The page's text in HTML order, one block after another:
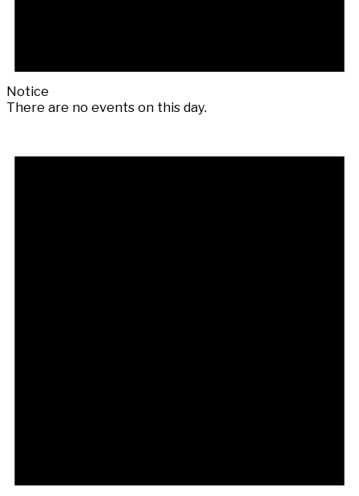
Notice
There are no events on this day.